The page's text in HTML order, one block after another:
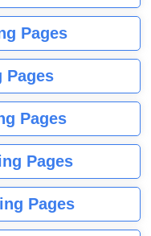
Pages
Pages
Pages
Pages
Pages